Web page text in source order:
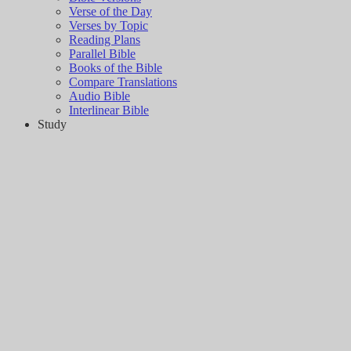
Verse of the Day
Verses by Topic
Reading Plans
Parallel Bible
Books of the Bible
Compare Translations
Audio Bible
Interlinear Bible
Study